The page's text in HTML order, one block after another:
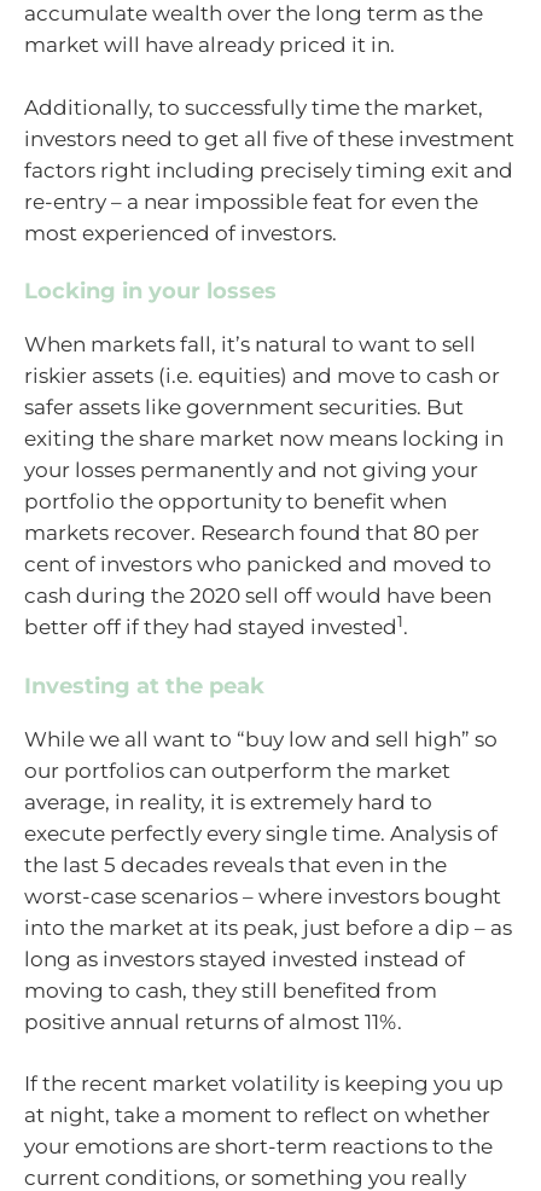
accumulate wealth over the long term as the
market will have already priced it in.
Additionally, to successfully time the market,
investors need to get all five of these investment
factors right including precisely timing exit and
re-entry – a near impossible feat for even the
most experienced of investors.
Locking in your losses
When markets fall, it’s natural to want to sell
riskier assets (i.e. equities) and move to cash or
safer assets like government securities. But
exiting the share market now means locking in
your losses permanently and not giving your
portfolio the opportunity to benefit when
markets recover. Research found that 80 per
cent of investors who panicked and moved to
cash during the 2020 sell off would have been
better off if they had stayed invested1.
Investing at the peak
While we all want to “buy low and sell high” so
our portfolios can outperform the market
average, in reality, it is extremely hard to
execute perfectly every single time. Analysis of
the last 5 decades reveals that even in the
worst-case scenarios – where investors bought
into the market at its peak, just before a dip – as
long as investors stayed invested instead of
moving to cash, they still benefited from
positive annual returns of almost 11%.
If the recent market volatility is keeping you up
at night, take a moment to reflect on whether
your emotions are short-term reactions to the
current conditions, or something you really